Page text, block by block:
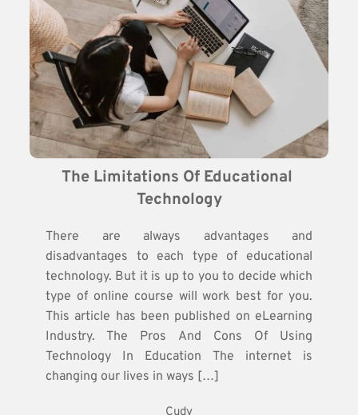
The Limitations Of Educational
Technology
There are always advantages and
disadvantages to each type of educational
technology. But it is up to you to decide which
type of online course will work best for you.
This article has been published on eLearning
Industry. The Pros And Cons Of Using
Technology In Education The internet is
changing our lives in ways […]